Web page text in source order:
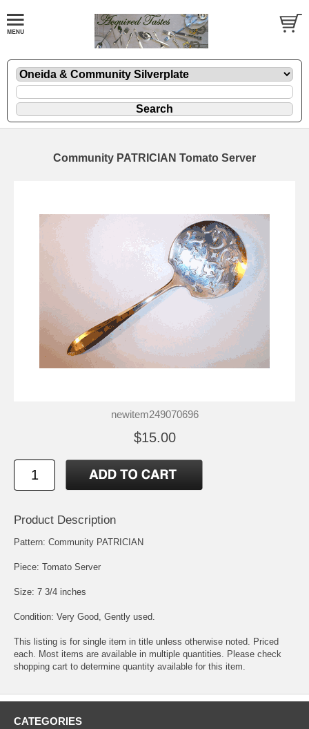
Community PATRICIAN Tomato Server
newitem249070696
$15.00
Product Description
Pattern: Community PATRICIAN
Piece: Tomato Server
Size: 7 3/4 inches
Condition: Very Good, Gently used.
This listing is for single item in title unless otherwise noted. Priced
each. Most items are available in multiple quantities. Please check
shopping cart to determine quantity available for this item.
CATEGORIES